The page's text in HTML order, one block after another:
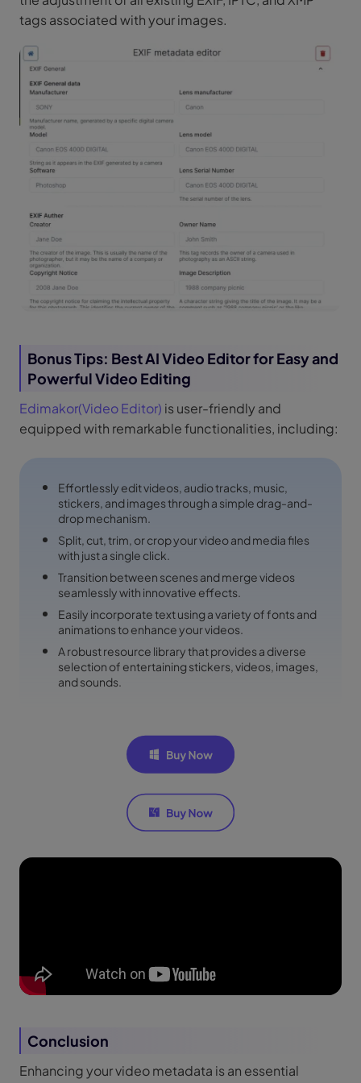
tags associated with your images.
Bonus Tips: Best AI Video Editor for Easy and
Powerful Video Editing
Edimakor(Video Editor) is user-friendly and
equipped with remarkable functionalities, including:
Effortlessly edit videos, audio tracks, music,
stickers, and images through a simple drag-and-
drop mechanism.
Split, cut, trim, or crop your video and media files
with just a single click.
Transition between scenes and merge videos
seamlessly with innovative effects.
Easily incorporate text using a variety of fonts and
animations to enhance your videos.
A robust resource library that provides a diverse
selection of entertaining stickers, videos, images,
and sounds.
Conclusion
Enhancing your video metadata is an essential